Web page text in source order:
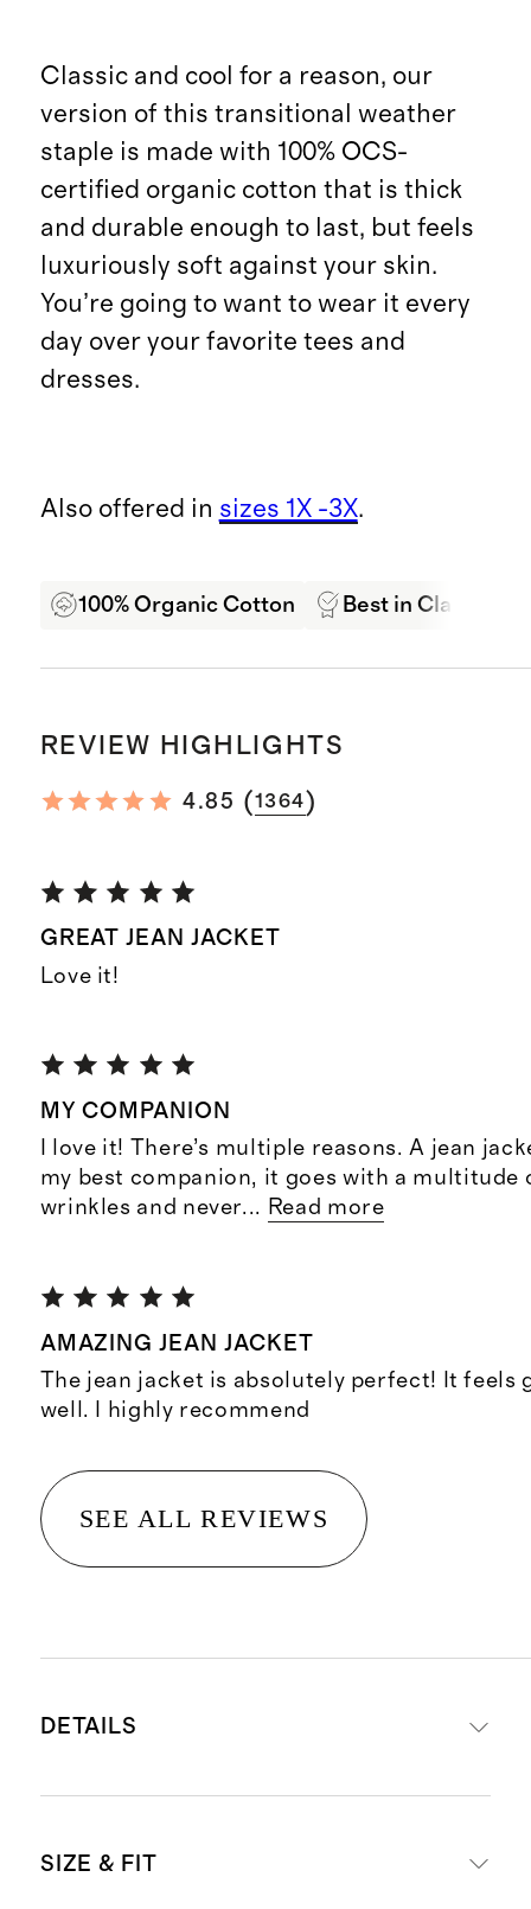
Classic and cool for a reason, our
version of this transitional weather
staple is made with 100% OCS-
certified organic cotton that is thick
and durable enough to last, but feels
luxuriously soft against your skin.
You’re going to want to wear it every
day over your favorite tees and
dresses.
Also offered in sizes 1X -3X.
100% Organic Cotton Best in Class
REVIEW HIGHLIGHTS
4.85 (1364)
GREAT JEAN JACKET
Love it!
MY COMPANION
I love it! There’s multiple reasons. A jean
my best companion, it goes with a multitude
wrinkles and never... Read more
AMAZING JEAN JACKET
The jean jacket is absolutely perfect! It feels
well. I highly recommend
SEE ALL REVIEWS
DETAILS
Functional chest flap pockets and
SIZE & FIT